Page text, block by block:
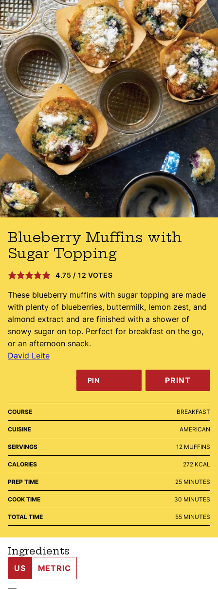
Blueberry Muffins with
Sugar Topping
4.75 / 12 VOTES
These blueberry muffins with sugar topping are made
with plenty of blueberries, buttermilk, lemon zest, and
almond extract and are finished with a shower of
snowy sugar on top. Perfect for breakfast on the go,
or an afternoon snack.
David Leite
PIN PRINT
COURSE BREAKFAST
CUISINE AMERICAN
SERVINGS 12 MUFFINS
CALORIES 272 KCAL
PREP TIME 25MINUTES
MINUTES
COOK TIME 30 MINUTES
MINUTES
TOTAL TIME 55MINUTES
MINUTES
Ingredients
US METRIC